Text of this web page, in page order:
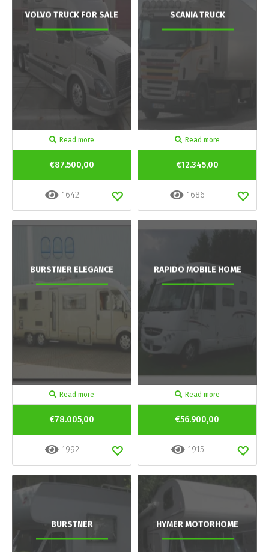
VOLVO TRUCK FOR SALE
Read more
€87.500,00
1642
SCANIA TRUCK
Read more
€12.345,00
1686
BURSTNER ELEGANCE
Read more
€78.005,00
1992
RAPIDO MOBILE HOME
Read more
€56.900,00
1915
BURSTNER HYMER MOTORHOME